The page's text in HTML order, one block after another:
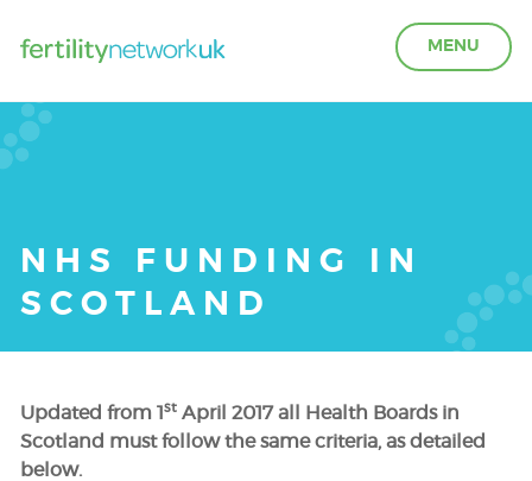
MENU
LEARN ABOUT FERTILITY
OUR PARTNERS
NHS FUNDING IN
SCOTLAND
Updated from 1 stApril 2017 all Health Boards in
Scotland must follow the same criteria, as detailed
below.